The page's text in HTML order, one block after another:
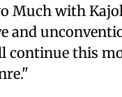
Much with
and
continue this